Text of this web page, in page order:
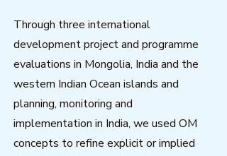
Through three international
development project and programme
evaluations in Mongolia, India and the
western Indian Ocean islands and
planning, monitoring and
implementation in India, we used OM
concepts to refine explicit or implied